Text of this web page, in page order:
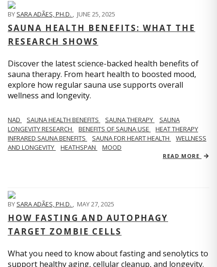
BY SARA ADÃES, PH.D. , JUNE 25, 2025
SAUNA HEALTH BENEFITS: WHAT THE
RESEARCH SHOWS
Discover the latest science-backed health benefits of
sauna therapy. From heart health to boosted mood,
explore how regular sauna use supports overall
wellness and longevity.
NAD SAUNA HEALTH BENEFITS SAUNA THERAPY
SAUNA
LONGEVITY RESEARCH
BENEFITS OF SAUNA USE
HEAT THERAPY
INFRARED SAUNA BENEFITS
SAUNA FOR HEART HEALTH
WELLNESS
AND LONGEVITY
HEATHSPAN MOOD
READ MORE
BY SARA ADÃES, PH.D. , MAY 27, 2025
HOW FASTING AND AUTOPHAGY
TARGET ZOMBIE CELLS
What you need to know about fasting and senolytics to
support healthy aging, cellular cleanup, and longevity.